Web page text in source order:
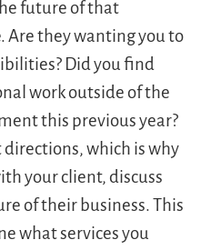
future of that
Are they wanting you to
Did you find
work outside of the
this previous year?
directions, which is why
your client, discuss
of their business. This
what services you